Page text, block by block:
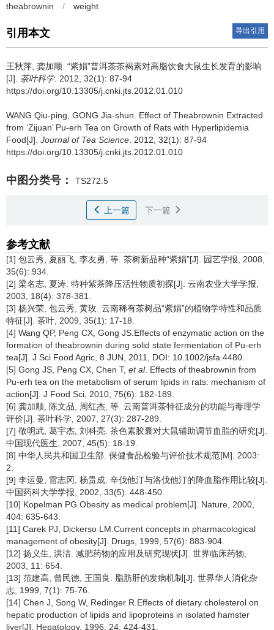
theabrownin
/ weight
引用本文 导出引用
王秋萍, 龚加顺. “紫娟”普洱茶茶褐素对高脂饮食大鼠生长发育的影响
[J]. 茶叶科学. 2012, 32(1): 87-94
https://doi.org/10.13305/j.cnki.jts.2012.01.010
WANG Qiu-ping, GONG Jia-shun. Effect of Theabrownin Extracted
from ‘Zijuan’ Pu-erh Tea on Growth of Rats with Hyperlipidemia
Food[J]. Journal of Tea Science . 2012, 32(1): 87-94
https://doi.org/10.13305/j.cnki.jts.2012.01.010
中图分类号： TS272.5
上一篇 下一篇
参考文献
[1] 包云秀, 夏丽飞, 李友勇, 等. 茶树新品种“紫娟”[J]. 园艺学报, 2008,
35(6): 934.
[2] 梁名志, 夏涛. 特种紫茶降压活性物质初探[J]. 云南农业大学学报,
2003, 18(4): 378-381.
[3] 杨兴荣, 包云秀, 黄玫. 云南稀有茶树品“紫娟”的植物学特性和品质
特征[J]. 茶叶, 2009, 35(1): 17-18.
[4] Wang QP, Peng CX, Gong JS.Effects of enzymatic action on the
formation of theabrownin during solid state fermentation of Pu-erh
tea[J]. J Sci Food Agric, 8 JUN, 2011, DOI: 10.1002/jsfa.4480.
[5] Gong JS, Peng CX, Chen T, et al. Effects of theabrownin from
Pu-erh tea on the metabolism of serum lipids in rats: mechanism of
action[J]. J Food Sci, 2010, 75(6): 182-189.
[6] 龚加顺, 陈文品, 周红杰, 等. 云南普洱茶特征成分的功能与毒理学
评价[J]. 茶叶科学, 2007, 27(3): 287-289.
[7] 敬明武, 葛宇杰, 刘科亮. 茶色素胶囊对大鼠辅助调节血脂的研究[J].
中国现代医生, 2007, 45(5): 18-19.
[8] 中华人民共和国卫生部. 保健食品检验与评价技术规范[M]. 2003:
2.
[9] 李运曼, 雷志冈, 杨贵成. 辛伐他汀与洛伐他汀的降血脂作用比较[J].
中国药科大学学报, 2002, 33(5): 448-450.
[10] Kopelman PG.Obesity as medical problem[J]. Nature, 2000,
404: 635-643.
[11] Carek PJ, Dickerso LM.Current concepts in pharmacological
management of obesity[J]. Drugs, 1999, 57(6): 883-904.
[12] 扬义生, 洪洁. 减肥药物的应用及研究现状[J]. 世界临床药物,
2003, 11: 654.
[13] 范建高, 曾民德, 王国良. 脂肪肝的发病机制[J]. 世界华人消化杂
志, 1999, 7(1): 75-76.
[14] Chen J, Song W, Redinger R.Effects of dietary cholesterol on
hepatic production of lipids and lipoproteins in isolated hamster
liver[J]. Hepatology, 1996, 24: 424-431.